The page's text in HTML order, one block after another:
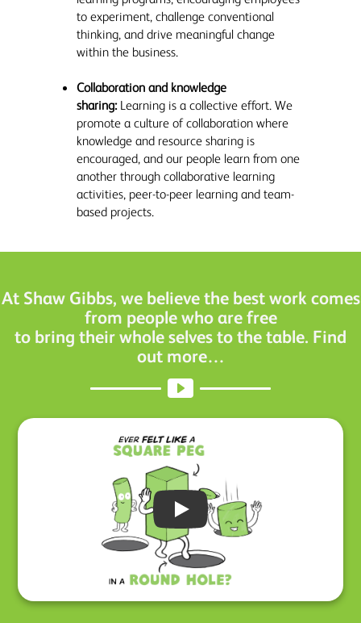
to experiment, challenge conventional
thinking, and drive meaningful change
within the business.
Collaboration and knowledge
sharing:Learning is a collective effort. We
promote a culture of collaboration where
knowledge and resource sharing is
encouraged, and our people learn from one
another through collaborative learning
activities, peer-to-peer learning and team-
based projects.
At Shaw Gibbs, we believe the best work comes
from people who are free
to bring their whole selves to the table. Find
out more…
Play